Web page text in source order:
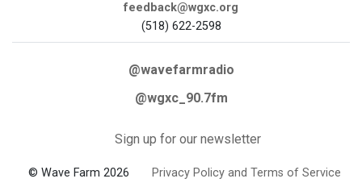
feedback@wgxc.org
(518) 622-2598
@wavefarmradio
@wgxc_90.7fm
Sign up for our newsletter
© Wave Farm 2026 Privacy Policy and Terms of Service